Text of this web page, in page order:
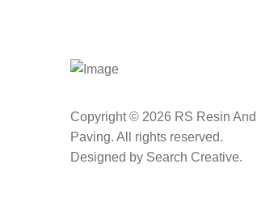
Copyright © 2026 RS Resin And
Paving. All rights reserved.
Designed by Search Creative.